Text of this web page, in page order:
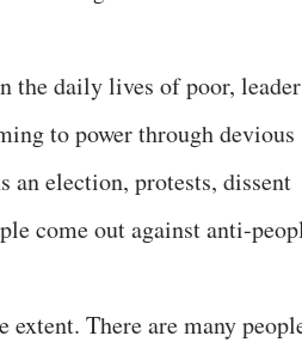
the daily lives of poor,
to power through devious
an election, protests, dissent
come out against anti-
There are many